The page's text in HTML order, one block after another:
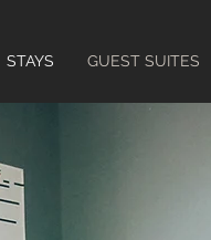
STAYS GUEST SUITES